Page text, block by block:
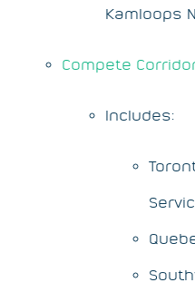
Kamloops
Compete
Includes: